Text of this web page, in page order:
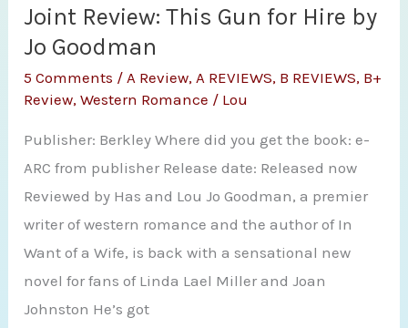
A
Touch
Frost
Joint Review: This Gun for Hire by
Jo Goodman
5 Comments / A Review, A REVIEWS, B REVIEWS, B+
Review,Western Romance / Lou
Publisher: Berkley Where did you get the book: e-
ARC from publisher Release date: Released now
Reviewed by Has and Lou Jo Goodman, a premier
writer of western romance and the author of In
Want of a Wife, is back with a sensational new
novel for fans of Linda Lael Miller and Joan
Johnston He’s got